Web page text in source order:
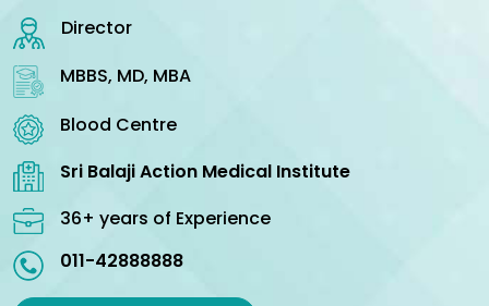
Director
MBBS, MD, MBA
Blood Centre
Sri Balaji Action Medical Institute
36+ years of Experience
011-42888888